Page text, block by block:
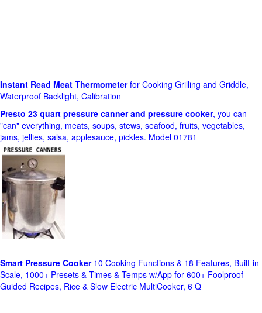
Instant Read Meat Thermometerfor Cooking Grilling and Griddle,
Waterproof Backlight, Calibration
Presto 23 quart pressure canner and pressure cooker, you can
"can" everything, meats, soups, stews, seafood, fruits, vegetables,
jams, jellies, salsa, applesauce, pickles. Model 01781
Smart Pressure Cooker10 Cooking Functions & 18 Features, Built-in
Scale, 1000+ Presets & Times & Temps w/App for 600+ Foolproof
Guided Recipes, Rice & Slow Electric MultiCooker, 6 Q